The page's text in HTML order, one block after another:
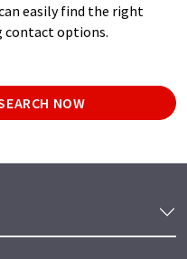
easily find the right
contact options.
NOW